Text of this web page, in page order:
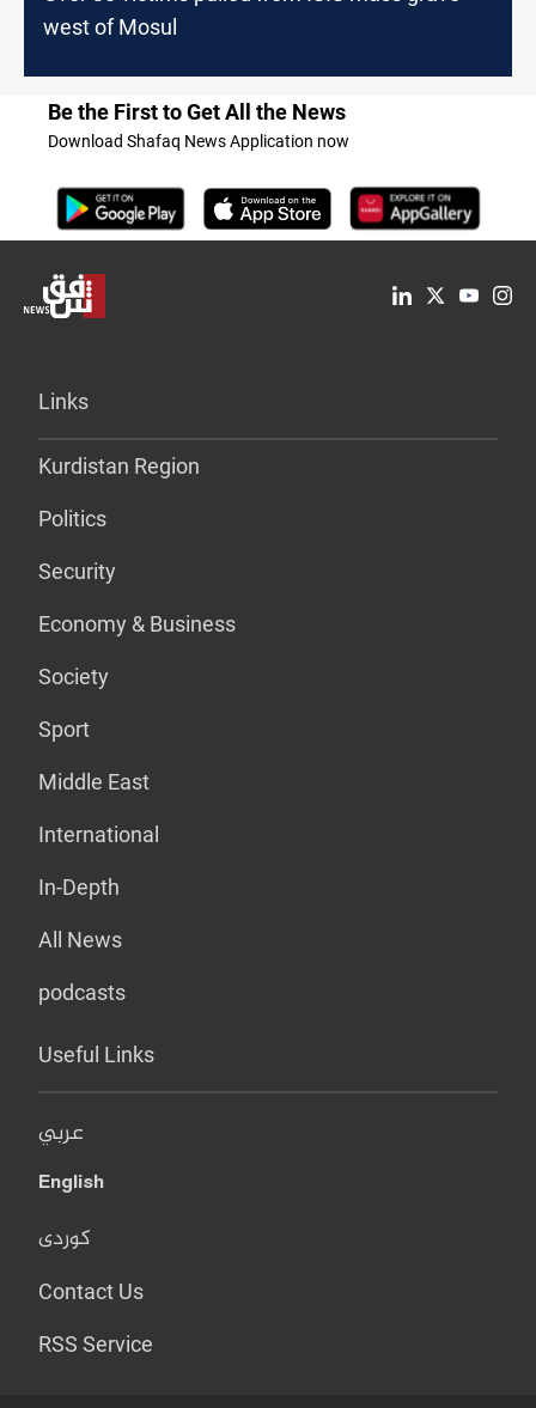
west of Mosul
Be the First to Get All the News
Download Shafaq News Application now
Links
Kurdistan Region
Politics
Security
Economy & Business
Society
Sport
Middle East
International
In-Depth
All News
podcasts
Useful Links
عربي
English
کوردی
Contact Us
RSS Service